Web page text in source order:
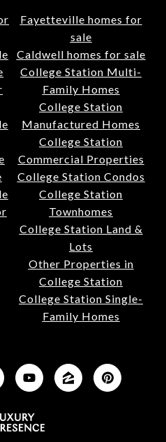
Fayetteville homes for
sale
Caldwell homes for sale
College Station Multi-
Family Homes
College Station
Manufactured Homes
College Station
Commercial Properties
College Station Condos
College Station
Townhomes
College Station Land &
Lots
Other Properties in
College Station
College Station Single-
Family Homes